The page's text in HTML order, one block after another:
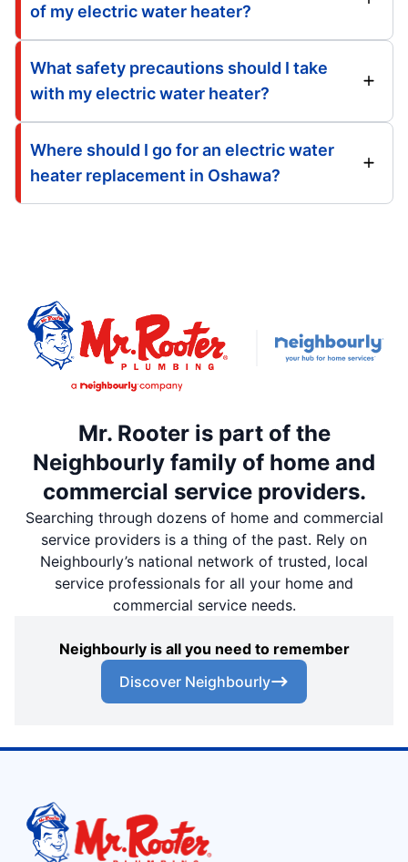
of my electric water heater?
What safety precautions should I take
with my electric water heater?
Where should I go for an electric water
heater replacement in Oshawa?
Mr. Rooter is part of the
Neighbourly family of home and
commercial service providers.
Searching through dozens of home and commercial
service providers is a thing of the past. Rely on
Neighbourly’s national network of trusted, local
service professionals for all your home and
commercial service needs.
Neighbourly is all you need to remember
Discover Neighbourly